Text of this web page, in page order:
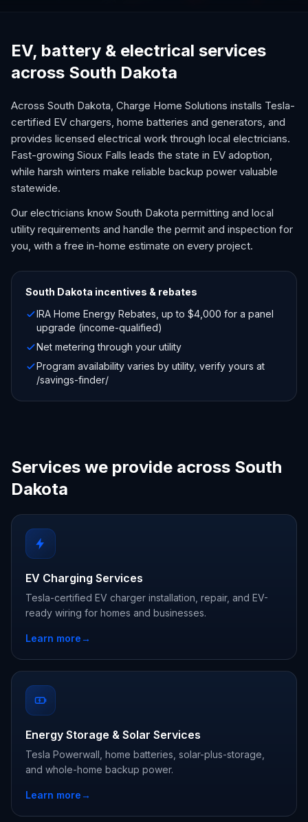
EV, battery & electrical services
across South Dakota
Across South Dakota, Charge Home Solutions installs Tesla-
certified EV chargers, home batteries and generators, and
provides licensed electrical work through local electricians.
Fast-growing Sioux Falls leads the state in EV adoption,
while harsh winters make reliable backup power valuable
statewide.
Our electricians know South Dakota permitting and local
utility requirements and handle the permit and inspection for
you, with a free in-home estimate on every project.
South Dakota incentives & rebates
IRA Home Energy Rebates, up to $4,000 for a panel
upgrade (income-qualified)
Net metering through your utility
Program availability varies by utility, verify yours at
/savings-finder/
Services we provide across South
Dakota
EV Charging Services
Tesla-certified EV charger installation, repair, and EV-
ready wiring for homes and businesses.
Learn more→
Energy Storage & Solar Services
Tesla Powerwall, home batteries, solar-plus-storage,
and whole-home backup power.
Learn more→